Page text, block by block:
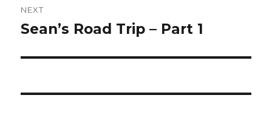
NEXT
Next
Sean’s Road Trip – Part 1